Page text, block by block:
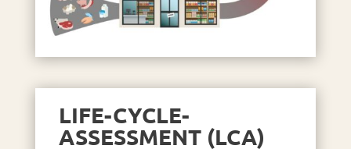
LIFE-CYCLE-
ASSESSMENT (LCA)